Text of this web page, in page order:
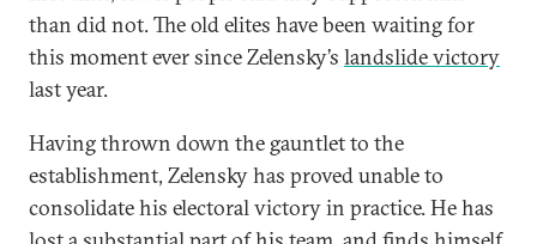
than did not. The old elites have been waiting for
this moment ever since Zelensky’s landslide victory
last year.
Having thrown down the gauntlet to the
establishment, Zelensky has proved unable to
consolidate his electoral victory in practice. He has